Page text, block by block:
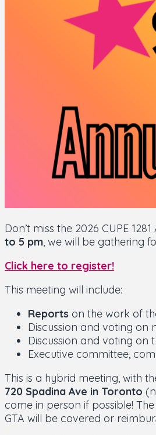
Don’t miss the 2026 CUPE
to 5 pm, we will be gathering
Click here to register!
This meeting will include:
Reports on the work of
Discussion and voting on
Discussion and voting on
Executive committee,
This is a hybrid meeting, with
720 Spadina Ave in Toronto
come in person if possible!
GTA will be covered or